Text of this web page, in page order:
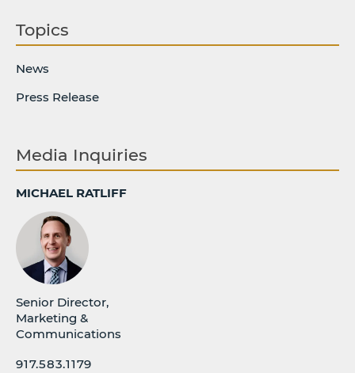
Topics
News
Press Release
Media Inquiries
MICHAEL RATLIFF
Senior Director,
Marketing &
Communications
917.583.1179